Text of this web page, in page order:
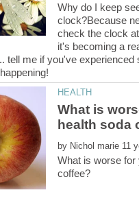
Why do I keep
clock?Because
check the clock
it's becoming a
tell me if you've experienced
What is
by
What is worse for